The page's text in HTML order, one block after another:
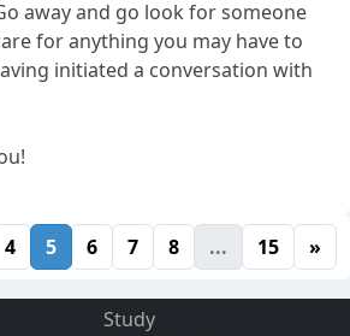
away and go look for someone
for anything you may have to
initiated a conversation with
4 5 6 7 8 ... 15 »
Study